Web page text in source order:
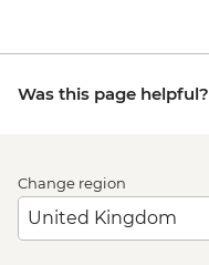
Was this page helpful?
Change region